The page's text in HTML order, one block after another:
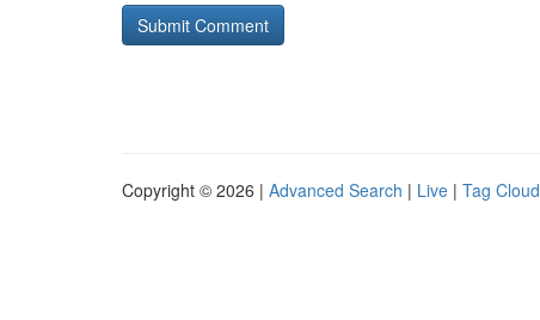
Copyright © 2026 | Advanced Search | Live | Tag Cloud